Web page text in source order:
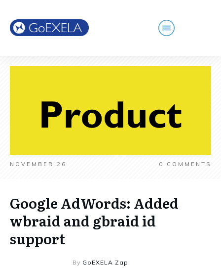
NOVEMBER 26 0 COMMENTS
Google AdWords: Added
wbraid and gbraid id
support
By GoEXELA Zap